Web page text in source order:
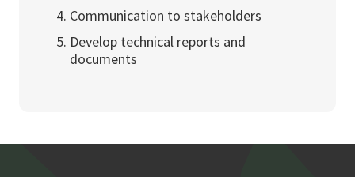
Communication to stakeholders
Develop technical reports and
documents